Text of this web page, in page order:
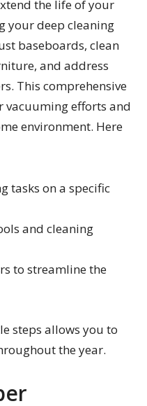
the life of your
your deep cleaning
baseboards, clean
and address
This comprehensive
vacuuming efforts and
environment. Here
tasks on a specific
and cleaning
to streamline the
steps allows you to
the year.